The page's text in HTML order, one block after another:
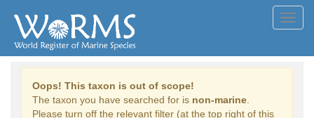
Oops! This taxon is out of scope!
The taxon you have searched for is non-marine
Please turn off the relevant filter (at the top right of this